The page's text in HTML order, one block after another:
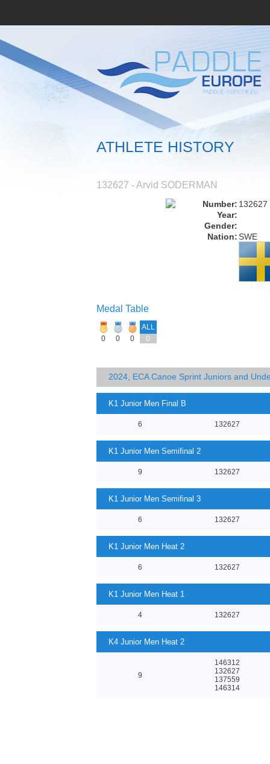
ATHLETE HISTORY
132627 - Arvid SODERMAN
Number: 132627
Year:
Gender:
Nation:SWE
Medal Table
ALL
0
0 0 0
2024, ECA Canoe Sprint Juniors and
K1 Junior Men Final B
6 132627
K1 Junior Men Semifinal 2
9 132627
K1 Junior Men Semifinal 3
6 132627
K1 Junior Men Heat 2
6 132627
K1 Junior Men Heat 1
4 132627
K4 Junior Men Heat 2
9
146312
132627
137559
146314